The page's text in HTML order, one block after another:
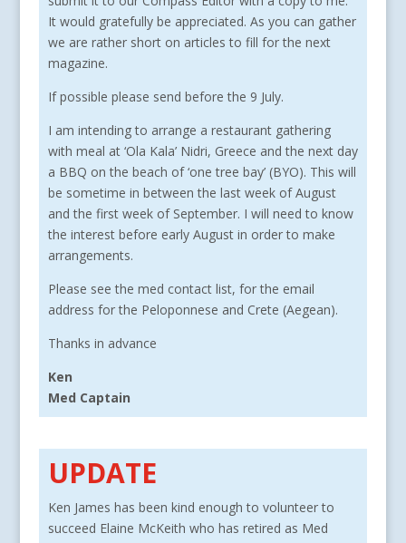
It would gratefully be appreciated. As you can gather
we are rather short on articles to fill for the next
magazine.
If possible please send before the 9 July.
I am intending to arrange a restaurant gathering
with meal at ‘Ola Kala’ Nidri, Greece and the next day
a BBQ on the beach of ‘one tree bay’ (BYO). This will
be sometime in between the last week of August
and the first week of September. I will need to know
the interest before early August in order to make
arrangements.
Please see the med contact list, for the email
address for the Peloponnese and Crete (Aegean).
Thanks in advance
Ken
Med Captain
UPDATE
Ken James has been kind enough to volunteer to
succeed Elaine McKeith who has retired as Med